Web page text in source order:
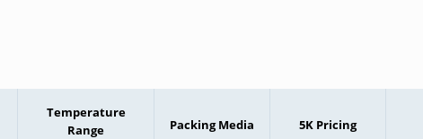
Temperature
Range
Packing Media 5K Pricing